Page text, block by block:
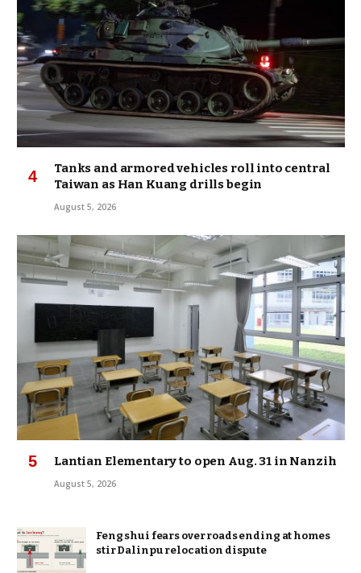
Tanks and armored vehicles roll into central
Taiwan as Han Kuang drills begin
August 5, 2026
Lantian Elementary to open Aug. 31 in Nanzih
August 5, 2026
Feng shui fears over roads ending at homes
stir Dalinpu relocation dispute